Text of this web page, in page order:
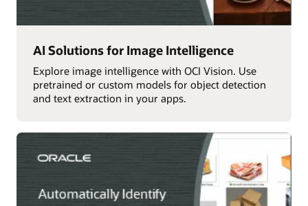
AI Solutions for Image Intelligence
Explore image intelligence with OCI Vision. Use
pretrained or custom models for object detection
and text extraction in your apps.